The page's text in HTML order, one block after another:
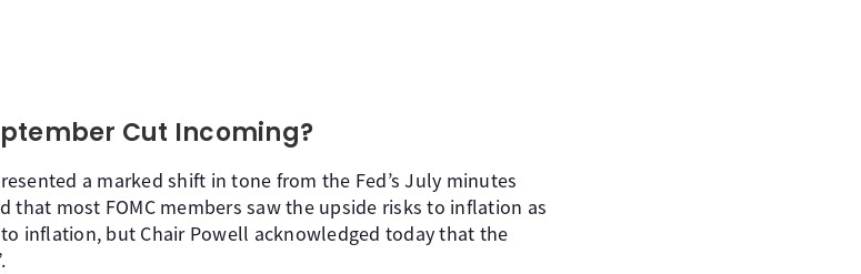
Cut Incoming?
a marked shift in tone from the Fed’s July minutes
that most FOMC members saw the upside risks to inflation as
inflation, but Chair Powell acknowledged today that the